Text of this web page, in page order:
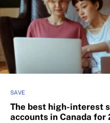
SAVE
The best high-interest
accounts in Canada for